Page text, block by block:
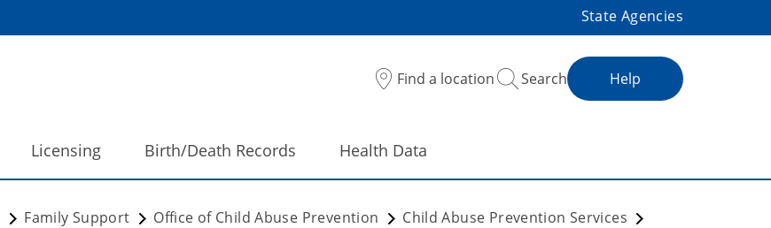
State Agencies
Find a location Search Help
Licensing Birth/Death Records Health Data
Family Support Office of Child Abuse Prevention
Child Abuse Prevention Services